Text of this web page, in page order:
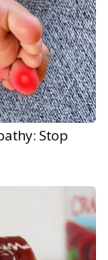
Stop